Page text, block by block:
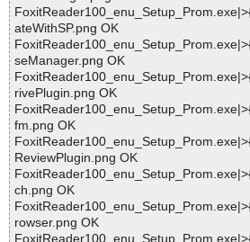
ateWithSP.png OK
seManager.png OK
rivePlugin.png OK
fm.png OK
ReviewPlugin.png OK
ch.png OK
rowser.png OK